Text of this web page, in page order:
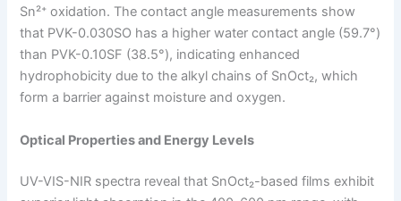
Sn²⁺ oxidation. The contact angle measurements show
that PVK-0.030SO has a higher water contact angle (59.7°)
than PVK-0.10SF (38.5°), indicating enhanced
hydrophobicity due to the alkyl chains of SnOct₂, which
form a barrier against moisture and oxygen.
Optical Properties and Energy Levels
UV-VIS-NIR spectra reveal that SnOct₂-based films exhibit